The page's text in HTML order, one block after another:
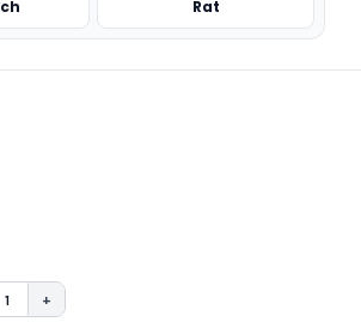
Rat
QUANTITY:
INCREASE QUANTITY:
+